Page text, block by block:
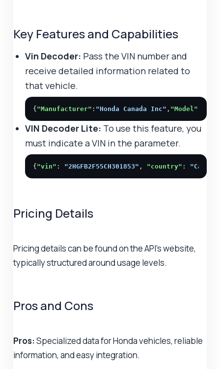
Key Features and Capabilities
Vin Decoder: Pass the VIN number and
receive detailed information related to
that vehicle.
{"Manufacturer" : "Honda Canada Inc" , "Model"
VIN Decoder Lite: To use this feature, you
must indicate a VIN in the parameter.
{"vin" : "2HGFB2F55CH301853" , "country" :
Pricing Details
Pricing details can be found on the API's website,
typically structured around usage levels.
Pros and Cons
Pros:Specialized data for Honda vehicles, reliable
information, and easy integration.